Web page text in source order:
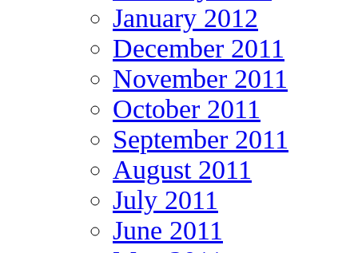
January 2012
December 2011
November 2011
October 2011
September 2011
August 2011
July 2011
June 2011